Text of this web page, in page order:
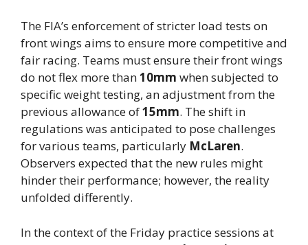
The FIA’s enforcement of stricter load tests on
front wings aims to ensure more competitive and
fair racing. Teams must ensure their front wings
do not flex more than10mm when subjected to
specific weight testing, an adjustment from the
previous allowance of15mm. The shift in
regulations was anticipated to pose challenges
for various teams, particularly McLaren.
Observers expected that the new rules might
hinder their performance; however, the reality
unfolded differently.
In the context of the Friday practice sessions at